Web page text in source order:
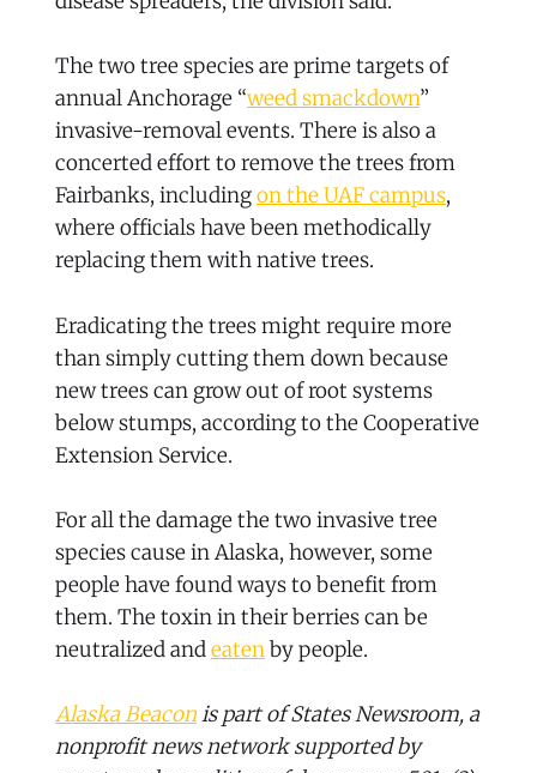
The two tree species are prime targets of
annual Anchorage “weed smackdown”
invasive-removal events. There is also a
concerted effort to remove the trees from
Fairbanks, includingon the UAF campus,
where officials have been methodically
replacing them with native trees.
Eradicating the trees might require more
than simply cutting them down because
new trees can grow out of root systems
below stumps, according to the Cooperative
Extension Service.
For all the damage the two invasive tree
species cause in Alaska, however, some
people have found ways to benefit from
them. The toxin in their berries can be
neutralized andeatenby people.
Alaska Beaconis part of States Newsroom, a
nonprofit news network supported by